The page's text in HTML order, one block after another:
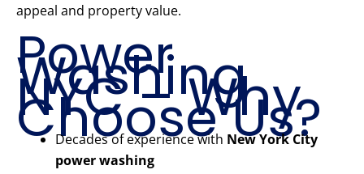
appeal and property value.
Power
Washing
NYC – Why
Choose Us?
Decades of experience with New York City
power washing